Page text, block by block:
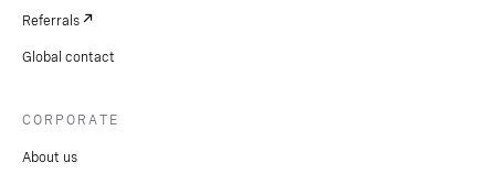
Referrals
Global contact
CORPORATE
About us